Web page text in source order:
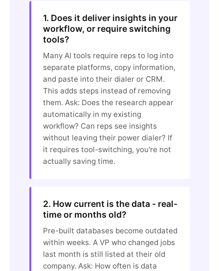
1. Does it deliver insights in your
workflow, or require switching
tools?
Many AI tools require reps to log into
separate platforms, copy information,
and paste into their dialer or CRM.
This adds steps instead of removing
them. Ask: Does the research appear
automatically in my existing
workflow? Can reps see insights
without leaving their power dialer? If
it requires tool-switching, you're not
actually saving time.
2. How current is the data - real-
time or months old?
Pre-built databases become outdated
within weeks. A VP who changed jobs
last month is still listed at their old
company. Ask: How often is data